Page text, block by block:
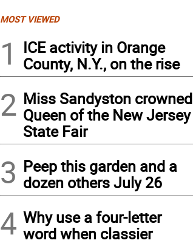
MOST VIEWED
1
ICE activity in Orange
County, N.Y., on the rise
2 Miss Sandyston crowned
Queen of the New Jersey
State Fair
3 Peep this garden and a
dozen others July 26
4 Why use a four-letter
word when classier